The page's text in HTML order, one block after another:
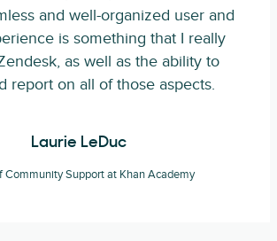
and well-organized user and
is something that I really
as well as the ability to
report on all of those aspects.
Laurie LeDuc
Community Support at Khan Academy